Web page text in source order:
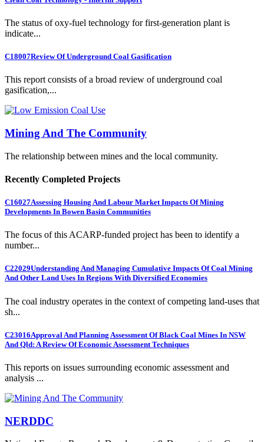
The status of oxy-fuel technology for first-generation plant is
indicate...
C18007Review Of Underground Coal Gasification
This report consists of a broad review of underground coal
gasification,...
Mining And The Community
The relationship between mines and the local community.
Recently Completed Projects
C16027Assessing Housing And Labour Market Impacts Of Mining
Developments In Bowen Basin Communities
The focus of this ACARP-funded project has been to identify a
number...
C22029Understanding And Managing Cumulative Impacts Of Coal Mining
And Other Land Uses In Regions With Diversified Economies
The coal industry operates in the context of competing land-uses that
sh...
C23016Approval And Planning Assessment Of Black Coal Mines In NSW
And Qld: A Review Of Economic Assessment Techniques
This reports on issues surrounding economic assessment and
analysis ...
NERDDC